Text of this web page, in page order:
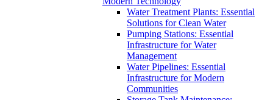
Water Treatment Plants: Essential
Solutions for Clean Water
Pumping Stations: Essential
Infrastructure for Water
Management
Water Pipelines: Essential
Infrastructure for Modern
Communities